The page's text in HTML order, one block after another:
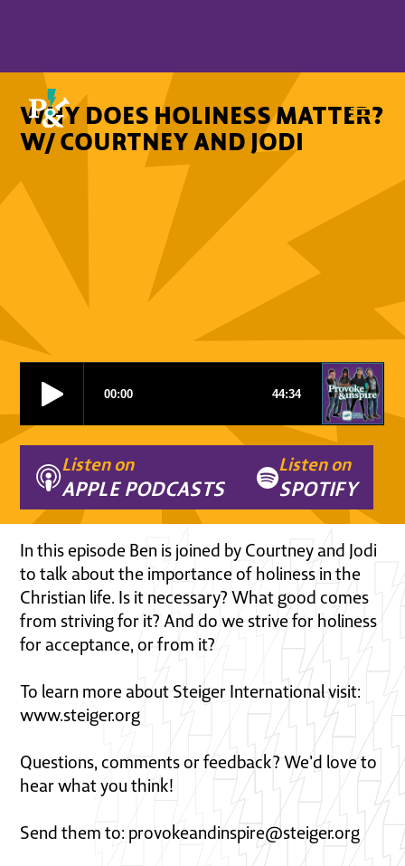
WHY DOES HOLINESS MATTER?
W/ COURTNEY AND JODI
Listen on
APPLE PODCASTS
Listen on
SPOTIFY
In this episode Ben is joined by Courtney and Jodi
to talk about the importance of holiness in the
Christian life. Is it necessary? What good comes
from striving for it? And do we strive for holiness
for acceptance, or from it?
To learn more about Steiger International visit:
www.steiger.org
Questions, comments or feedback? We'd love to
hear what you think!
Send them to: provokeandinspire@steiger.org